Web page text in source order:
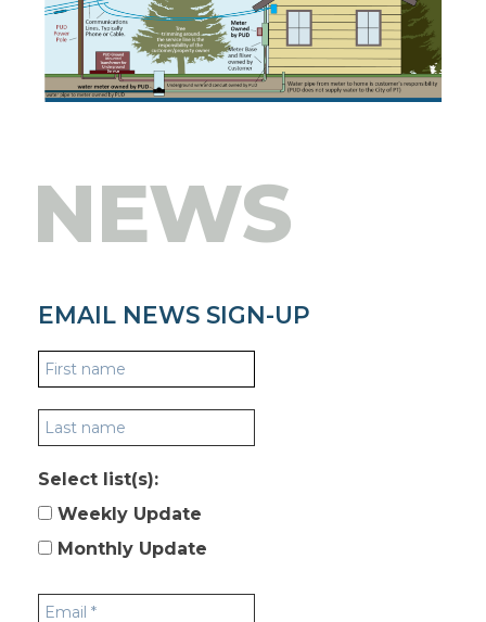
NEWS
EMAIL NEWS SIGN-UP
Select list(s):
Weekly Update
Monthly Update